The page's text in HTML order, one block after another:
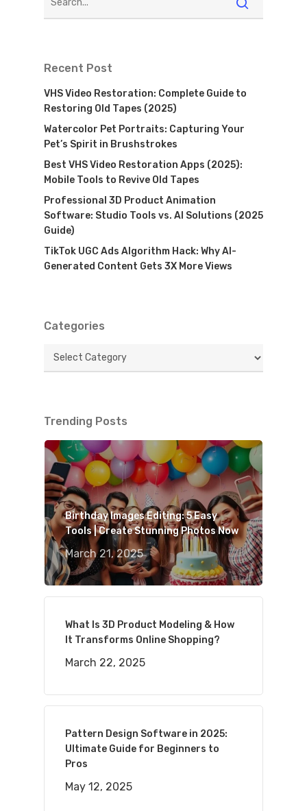
Recent Post
VHS Video Restoration: Complete Guide to
Restoring Old Tapes (2025)
Watercolor Pet Portraits: Capturing Your
Pet’s Spirit in Brushstrokes
Best VHS Video Restoration Apps (2025):
Mobile Tools to Revive Old Tapes
Professional 3D Product Animation
Software: Studio Tools vs. AI Solutions (2025
Guide)
TikTok UGC Ads Algorithm Hack: Why AI-
Generated Content Gets 3X More Views
Categories
Categories
Trending Posts
Birthday Images Editing: 5 Easy
Tools | Create Stunning Photos Now
March 21, 2025
What Is 3D Product Modeling & How
It Transforms Online Shopping?
March 22, 2025
Pattern Design Software in 2025:
Ultimate Guide for Beginners to
Pros
May 12, 2025